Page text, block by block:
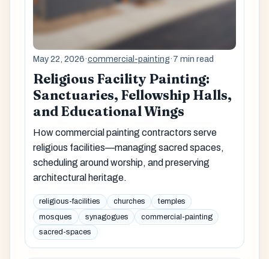
May 22, 2026·commercial-painting·7 min read
Religious Facility Painting:
Sanctuaries, Fellowship Halls,
and Educational Wings
How commercial painting contractors serve
religious facilities—managing sacred spaces,
scheduling around worship, and preserving
architectural heritage.
religious-facilities churches
temples
mosques
synagogues
commercial-painting
sacred-spaces